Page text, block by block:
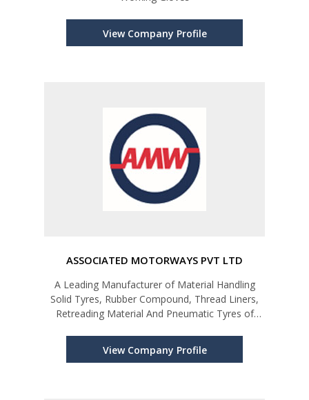
View Company Profile
ASSOCIATED MOTORWAYS PVT LTD
A Leading Manufacturer of Material Handling
Solid Tyres, Rubber Compound, Thread Liners,
Retreading Material And Pneumatic Tyres of
View Company Profile